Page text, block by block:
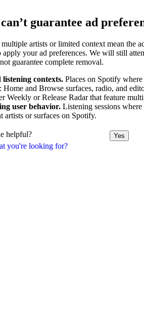
you're looking for?
guarantee ad
artists or limited context mean the
your ad preferences. We will still
guarantee complete removal.
listening contexts. Places on Spotify
Home and Browse surfaces, radio, and
Weekly or Release Radar that feature
user behavior. Listening sessions
artists or surfaces on Spotify.
helpful? Yes